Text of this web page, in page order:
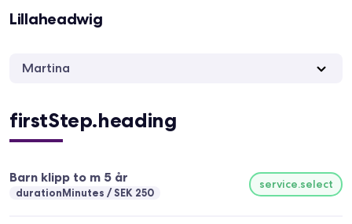
Lillaheadwig
Martina
firstStep.heading
Barn klipp to m 5 år
durationMinutes SEK 250
service.select